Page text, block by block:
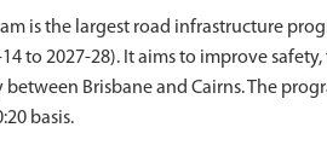
is the largest road infrastructure
to 2027-28). It aims to improve
Brisbane and Cairns. The
basis.